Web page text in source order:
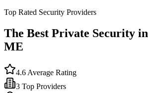
Top Rated Security Providers
The Best Private Security in
ME
4.6 Average Rating
3 Top Providers